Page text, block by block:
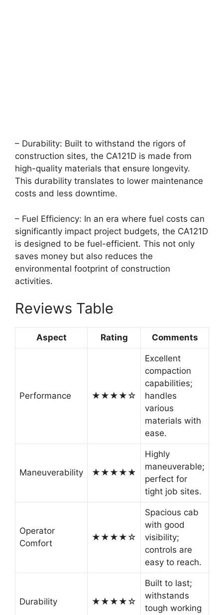
– Durability: Built to withstand the rigors of
construction sites, the CA121D is made from
high-quality materials that ensure longevity.
This durability translates to lower maintenance
costs and less downtime.
– Fuel Efficiency: In an era where fuel costs can
significantly impact project budgets, the CA121D
is designed to be fuel-efficient. This not only
saves money but also reduces the
environmental footprint of construction
activities.
Reviews Table
Aspect Rating Comments
Performance ★★★★☆
Excellent
compaction
capabilities;
handles
various
materials with
ease.
Maneuverability ★★★★★
Highly
maneuverable;
perfect for
tight job sites.
Operator
Comfort
★★★★☆
Spacious cab
with good
visibility;
controls are
easy to reach.
Durability ★★★★☆
Built to last;
withstands
tough working